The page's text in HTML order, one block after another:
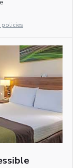
policies